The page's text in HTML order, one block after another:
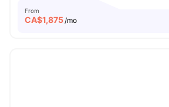
From
CA$1,875/mo